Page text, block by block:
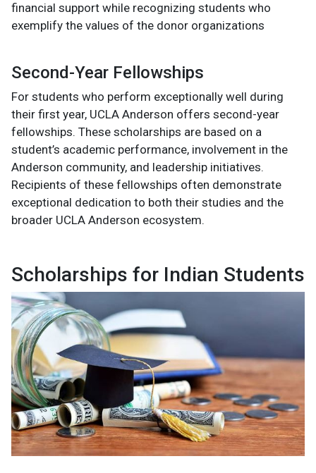
financial support while recognizing students who
exemplify the values of the donor organizations​
Second-Year Fellowships
For students who perform exceptionally well during
their first year, UCLA Anderson offers second-year
fellowships. These scholarships are based on a
student’s academic performance, involvement in the
Anderson community, and leadership initiatives.
Recipients of these fellowships often demonstrate
exceptional dedication to both their studies and the
broader UCLA Anderson ecosystem.
Scholarships for Indian Students